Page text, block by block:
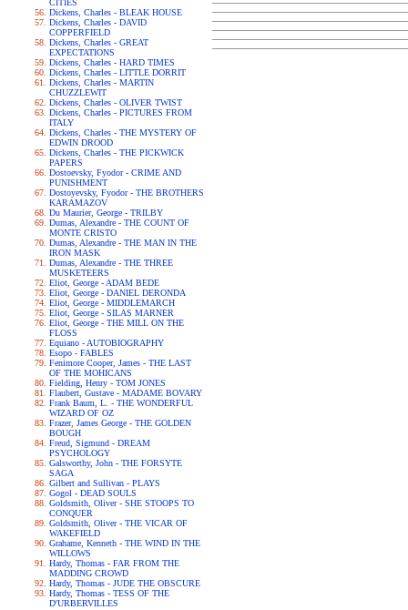
CITIES
Dickens, Charles - BLEAK HOUSE
Dickens, Charles - DAVID
COPPERFIELD
Dickens, Charles - GREAT
EXPECTATIONS
Dickens, Charles - HARD TIMES
Dickens, Charles - LITTLE DORRIT
Dickens, Charles - MARTIN
CHUZZLEWIT
Dickens, Charles - OLIVER TWIST
Dickens, Charles - PICTURES FROM
ITALY
Dickens, Charles - THE MYSTERY OF
EDWIN DROOD
Dickens, Charles - THE PICKWICK
PAPERS
Dostoevsky, Fyodor - CRIME AND
PUNISHMENT
Dostoyevsky, Fyodor - THE BROTHERS
KARAMAZOV
Du Maurier, George - TRILBY
Dumas, Alexandre - THE COUNT OF
MONTE CRISTO
Dumas, Alexandre - THE MAN IN THE
IRON MASK
Dumas, Alexandre - THE THREE
MUSKETEERS
Eliot, George - ADAM BEDE
Eliot, George - DANIEL DERONDA
Eliot, George - MIDDLEMARCH
Eliot, George - SILAS MARNER
Eliot, George - THE MILL ON THE
FLOSS
Equiano - AUTOBIOGRAPHY
Esopo - FABLES
Fenimore Cooper, James - THE LAST
OF THE MOHICANS
Fielding, Henry - TOM JONES
Flaubert, Gustave - MADAME BOVARY
Frank Baum, L. - THE WONDERFUL
WIZARD OF OZ
Frazer, James George - THE GOLDEN
BOUGH
Freud, Sigmund - DREAM
PSYCHOLOGY
Galsworthy, John - THE FORSYTE
SAGA
Gilbert and Sullivan - PLAYS
Gogol - DEAD SOULS
Goldsmith, Oliver - SHE STOOPS TO
CONQUER
Goldsmith, Oliver - THE VICAR OF
WAKEFIELD
Grahame, Kenneth - THE WIND IN THE
WILLOWS
Hardy, Thomas - FAR FROM THE
MADDING CROWD
Hardy, Thomas - JUDE THE OBSCURE
Hardy, Thomas - TESS OF THE
D'URBERVILLES